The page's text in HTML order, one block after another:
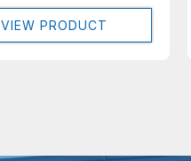
VIEW PRODUCT